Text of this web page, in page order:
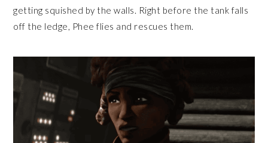
getting squished by the walls. Right before the tank falls
off the ledge, Phee flies and rescues them.